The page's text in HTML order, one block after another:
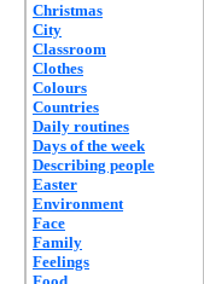
Christmas
City
Classroom
Clothes
Colours
Countries
Daily routines
Days of the week
Describing people
Easter
Environment
Face
Family
Feelings